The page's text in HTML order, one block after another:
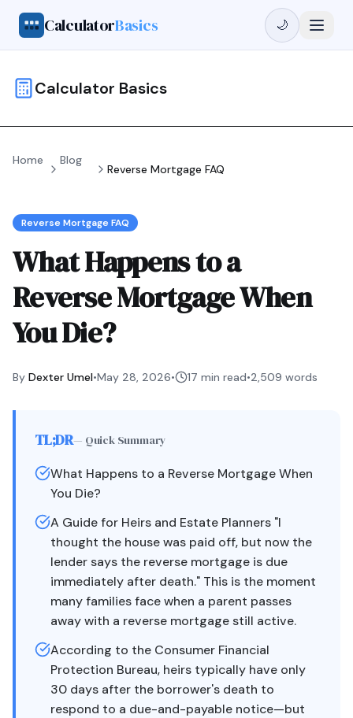
CalculatorBasics 🌙
Calculator Basics
Home Blog
Reverse Mortgage FAQ
Reverse Mortgage FAQ
What Happens to a
Reverse Mortgage When
You Die?
By Dexter Umel•May 28, 2026• 17 min read•2,509 words
TL;DR— Quick Summary
What Happens to a Reverse Mortgage When
You Die?
A Guide for Heirs and Estate Planners "I
thought the house was paid off, but now the
lender says the reverse mortgage is due
immediately after death." This is the moment
many families face when a parent passes
away with a reverse mortgage still active.
According to the Consumer Financial
Protection Bureau, heirs typically have only
30 days after the borrower's death to
respond to a due-and-payable notice—but